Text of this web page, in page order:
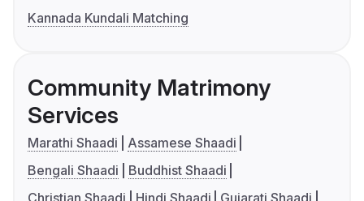
Kannada Kundali Matching
Community Matrimony
Services
Marathi Shaadi
Assamese Shaadi
Bengali Shaadi
Buddhist Shaadi